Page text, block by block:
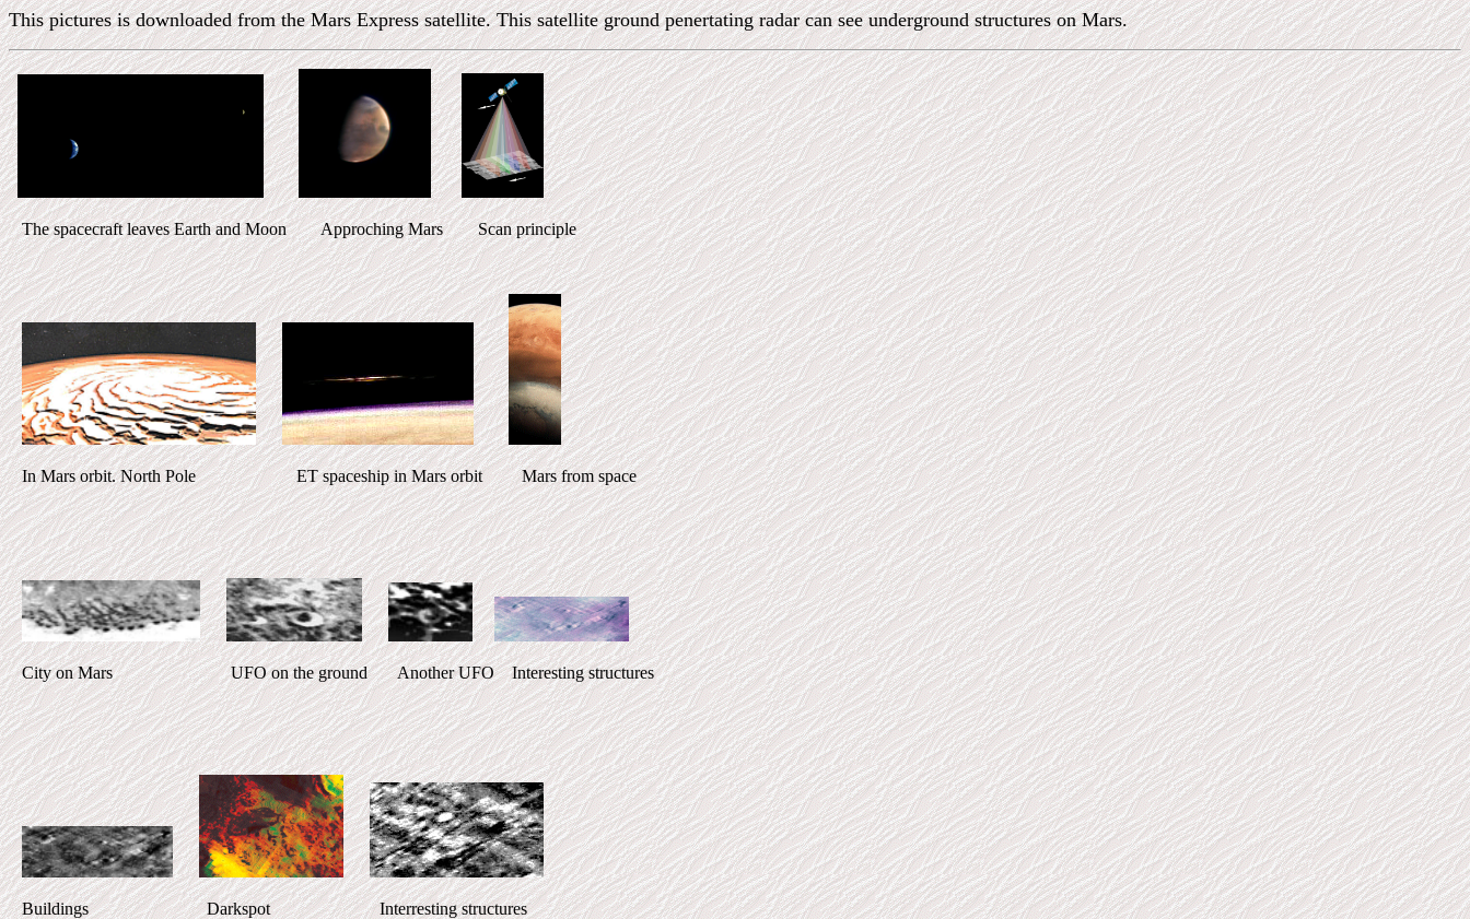
This pictures is downloaded from the Mars Express satellite. This satellite ground penertating radar can see underground structures on Mars.
The spacecraft leaves Earth and Moon Approching Mars Scan principle
In Mars orbit. North Pole ET spaceship in Mars orbit Mars from space
City on Mars UFO on the ground Another UFO Interesting structures
Buildings Darkspot Interresting structures